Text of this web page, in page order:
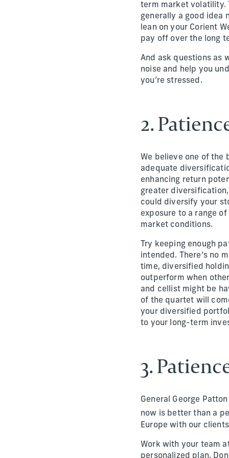
term market volatility.
generally a good idea
lean on your Corient
pay off over the long
And ask questions as
noise and help you
you’re stressed.
2.
We believe one of
adequate
enhancing return
greater
could diversify your
exposure to a range
market conditions.
Try keeping enough
intended. There’s no
time, diversified
outperform when
and cellist might be
of the quartet will
your diversified
to your long-term
3.
General George
now is better than a
Europe with our
Work with your team
personalized plan.